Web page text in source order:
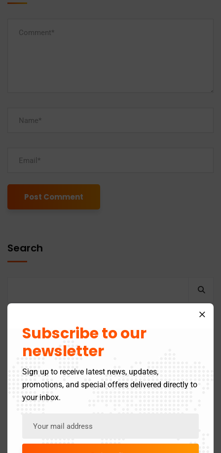
Search
Recent Posts
GST Return Filing to Be Barred After 3 Years –
Effective July 2025
by the Income Tax Department
Last Date To File ITR For The FY 2024-25 (AY 2025-26)
Subscribe to our
newsletter
Sign up to receive latest news, updates,
promotions, and special offers delivered directly to
your inbox.